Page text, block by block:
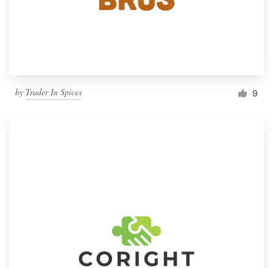
by Trader In Spices 9